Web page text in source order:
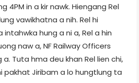
4PM in a kir nawk. Hiengang Rel
vawikhatna a nih. Rel hi
intahwka hung a ni a, Rel a hin
naw a, NF Railway Officers
Tuta hma deu khan Rel lien chi,
pakhat Jiribam a lo hungtlung ta